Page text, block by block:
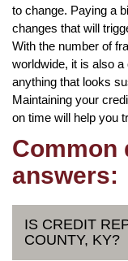
to change. Paying a
changes that will
With the number of
worldwide, it is also
anything that looks
Maintaining your
on time will help you
Common
answers:
IS CREDIT
COUNTY, KY?